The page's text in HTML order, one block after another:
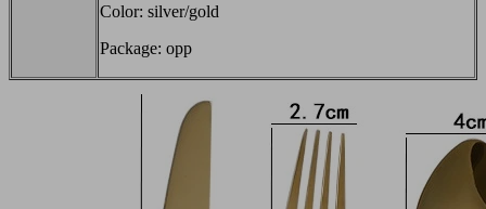
Color: silver/gold
Package: opp